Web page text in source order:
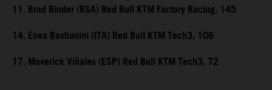
11. Brad Binder (RSA) Red Bull KTM Factory Racing, 145
14. Enea Bastianini (ITA) Red Bull KTM Tech3, 106
17. Maverick Viñales (ESP) Red Bull KTM Tech3, 72